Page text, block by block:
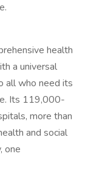
health
a universal
all who need its
Its 119,000-
more than
and social
one